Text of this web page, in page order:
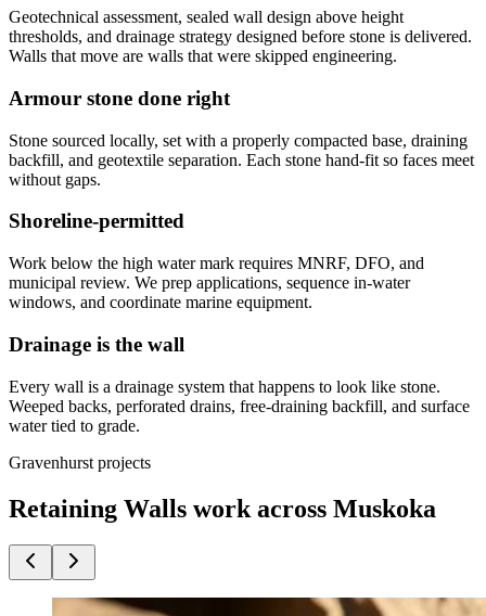
Geotechnical assessment, sealed wall design above height
thresholds, and drainage strategy designed before stone is delivered.
Walls that move are walls that were skipped engineering.
Armour stone done right
Stone sourced locally, set with a properly compacted base, draining
backfill, and geotextile separation. Each stone hand-fit so faces meet
without gaps.
Shoreline-permitted
Work below the high water mark requires MNRF, DFO, and
municipal review. We prep applications, sequence in-water
windows, and coordinate marine equipment.
Drainage is the wall
Every wall is a drainage system that happens to look like stone.
Weeped backs, perforated drains, free-draining backfill, and surface
water tied to grade.
Gravenhurst projects
Retaining Walls work across Muskoka